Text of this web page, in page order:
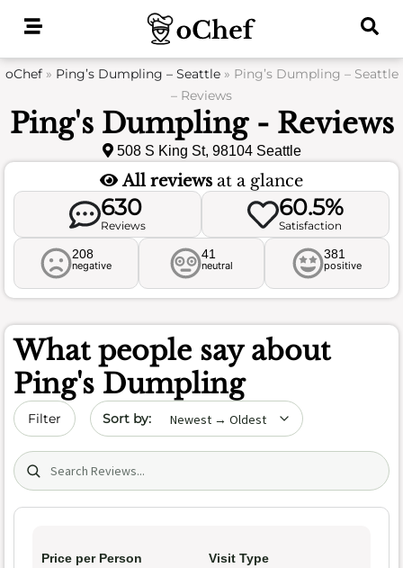
oChef» Ping’s Dumpling – Seattle» Ping’s Dumpling – Seattle
– Reviews
Ping's Dumpling - Reviews
508 S King St, 98104 Seattle
All reviews at a glance
630
Reviews
60.5%
Satisfaction
208
negative
41
neutral
381
positive
What people say about
Ping's Dumpling
Filter Sort by date
Search (title/text)
Price per Person Visit Type